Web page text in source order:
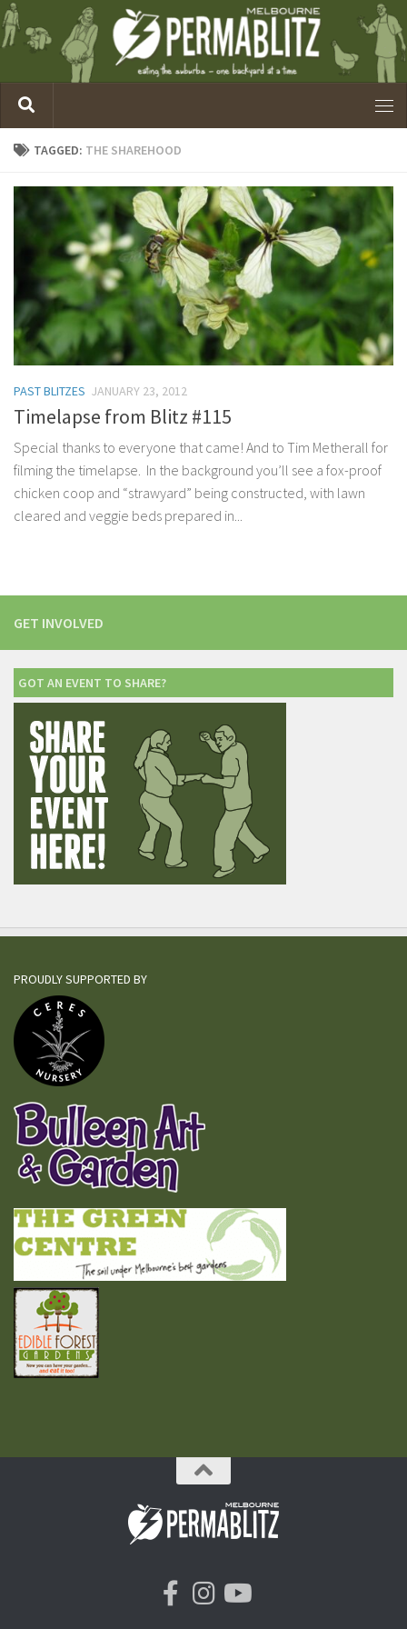
TAGGED: THE SHAREHOOD
PAST BLITZES JANUARY 23, 2012
Timelapse from Blitz #115
Special thanks to everyone that came! And to Tim Metherall for
filming the timelapse. In the background you’ll see a fox-proof
chicken coop and “strawyard” being constructed, with lawn
cleared and veggie beds prepared in...
GET INVOLVED
GOT AN EVENT TO SHARE?
PROUDLY SUPPORTED BY